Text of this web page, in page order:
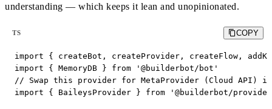
understanding — which keeps it lean and unopinionated.
TS COPY
import { createBot, createProvider, createFlow,
import { MemoryDB } from '@builderbot/bot'
// Swap this provider for MetaProvider (Cloud API)
import { BaileysProvider } from '@builderbot/